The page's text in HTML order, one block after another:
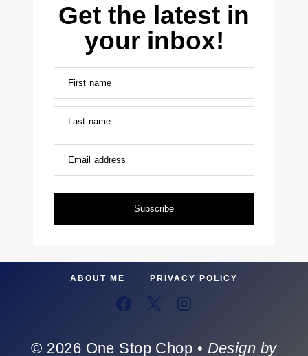
Get the latest in
your inbox!
First name
Last name
Email address
Subscribe
ABOUT ME PRIVACY POLICY
© 2026 One Stop Chop • Design by